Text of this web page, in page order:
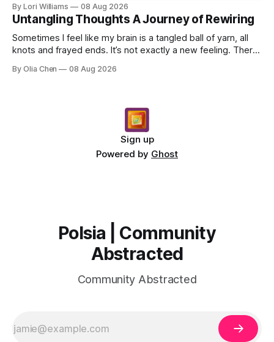
By Lori Williams 08 Aug 2026
Untangling Thoughts A Journey of Rewiring
Sometimes I feel like my brain is a tangled ball of yarn, all
knots and frayed ends. It’s not exactly a new feeling. There
By Olia Chen 08 Aug 2026
Sign up
Powered by Ghost
Polsia | Community
Abstracted
Community Abstracted